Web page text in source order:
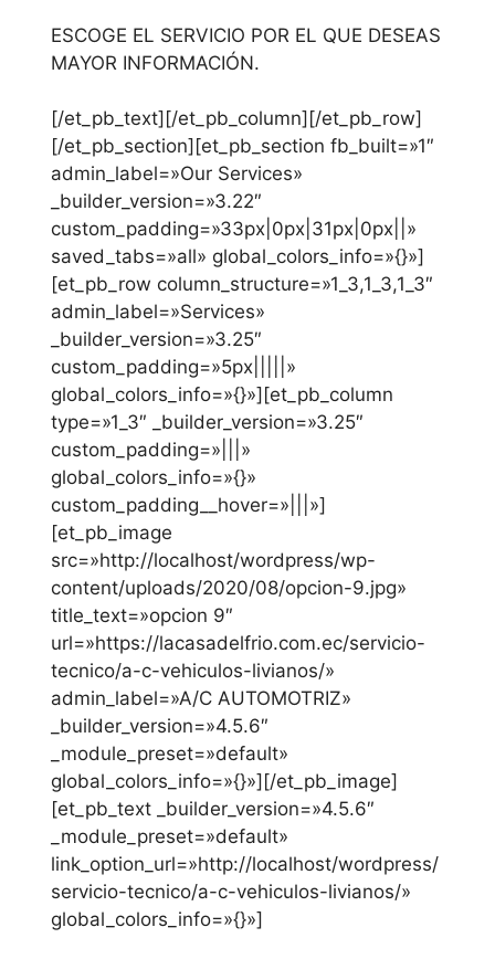
ESCOGE EL SERVICIO POR EL QUE DESEAS
MAYOR INFORMACIÓN.
[/et_pb_text][/et_pb_column][/et_pb_row]
[/et_pb_section][et_pb_section fb_built=»1″
admin_label=»Our Services»
_builder_version=»3.22″
custom_padding=»33px|0px|31px|0px||»
saved_tabs=»all» global_colors_info=»{}»]
[et_pb_row column_structure=»1_3,1_3,1_3″
admin_label=»Services»
_builder_version=»3.25″
custom_padding=»5px|||||»
global_colors_info=»{}»][et_pb_column
type=»1_3″ _builder_version=»3.25″
custom_padding=»|||»
global_colors_info=»{}»
custom_padding__hover=»|||»]
[et_pb_image
src=»http://localhost/wordpress/wp-
content/uploads/2020/08/opcion-9.jpg»
title_text=»opcion 9″
url=»https://lacasadelfrio.com.ec/servicio-
tecnico/a-c-vehiculos-livianos/»
admin_label=»A/C AUTOMOTRIZ»
_builder_version=»4.5.6″
_module_preset=»default»
global_colors_info=»{}»][/et_pb_image]
[et_pb_text _builder_version=»4.5.6″
_module_preset=»default»
link_option_url=»http://localhost/wordpress/
servicio-tecnico/a-c-vehiculos-livianos/»
global_colors_info=»{}»]